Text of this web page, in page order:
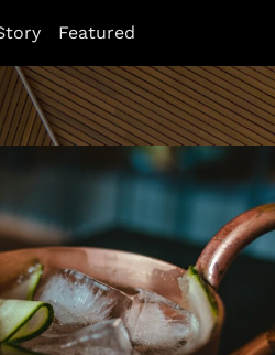
Featured